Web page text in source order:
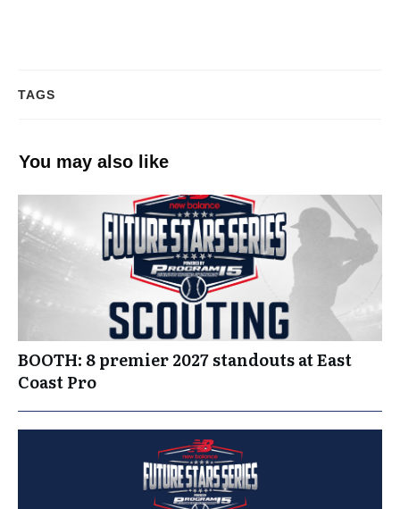
TAGS
You may also like
BOOTH: 8 premier 2027 standouts at East
Coast Pro